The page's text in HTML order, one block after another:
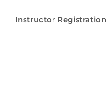
Instructor Registration